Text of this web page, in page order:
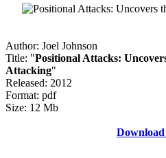
Author: Joel Johnson
Title: "Positional Attacks:
Attacking"
Released: 2012
Format: pdf
Size: 12 Mb